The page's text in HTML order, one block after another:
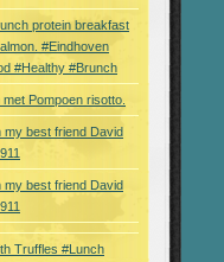
protein breakfast
#Eindhoven
#Healthy #Brunch
Pompoen risotto.
my best friend David
my best friend David
Truffles #Lunch